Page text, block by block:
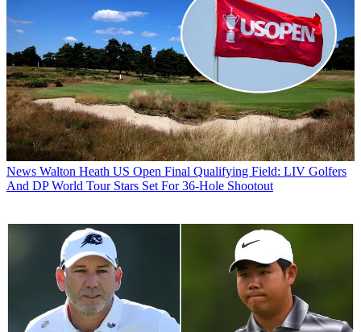
News Walton Heath US Open Final Qualifying Field: LIV Golfers
And DP World Tour Stars Set For 36-Hole Shootout